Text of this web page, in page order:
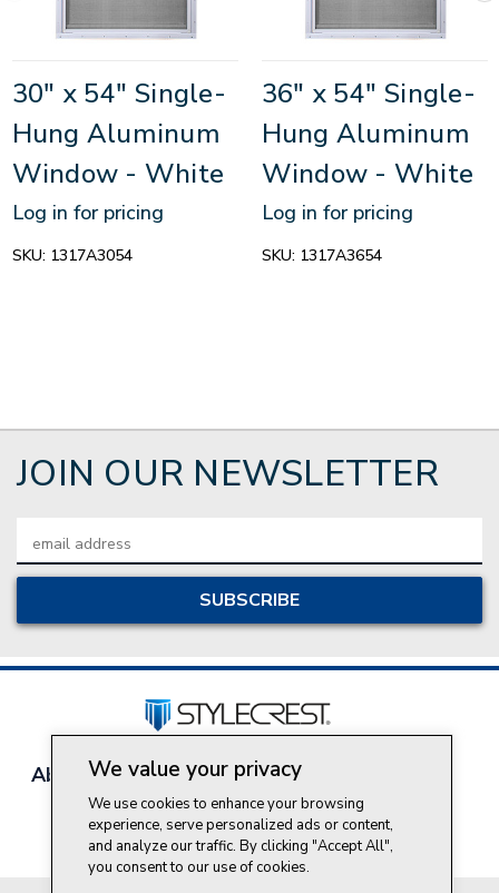
30" x 54" Single-
Hung Aluminum
Window - White
Log in for pricing
SKU: 1317A3054
36" x 54" Single-
Hung Aluminum
Window - White
Log in for pricing
SKU: 1317A3654
JOIN OUR NEWSLETTER
Address
About Style CrestContact Us
Join Our Team
Do Not Sell My Personal Information
We value your privacy
We use cookies to enhance your browsing
experience, serve personalized ads or content,
and analyze our traffic. By clicking "Accept All",
you consent to our use of cookies.